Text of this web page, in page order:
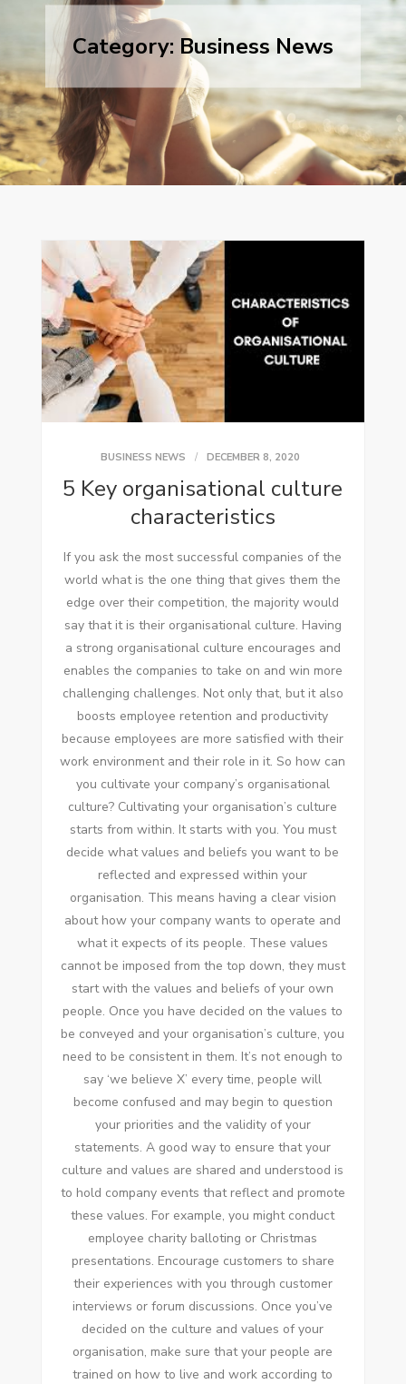
Category: Business News
BUSINESS NEWS DECEMBER 8, 2020
5 Key organisational culture
characteristics
If you ask the most successful companies of the
world what is the one thing that gives them the
edge over their competition, the majority would
say that it is their organisational culture. Having
a strong organisational culture encourages and
enables the companies to take on and win more
challenging challenges. Not only that, but it also
boosts employee retention and productivity
because employees are more satisfied with their
work environment and their role in it. So how can
you cultivate your company’s organisational
culture? Cultivating your organisation’s culture
starts from within. It starts with you. You must
decide what values and beliefs you want to be
reflected and expressed within your
organisation. This means having a clear vision
about how your company wants to operate and
what it expects of its people. These values
cannot be imposed from the top down, they must
start with the values and beliefs of your own
people. Once you have decided on the values to
be conveyed and your organisation’s culture, you
need to be consistent in them. It’s not enough to
say ‘we believe X’ every time, people will
become confused and may begin to question
your priorities and the validity of your
statements. A good way to ensure that your
culture and values are shared and understood is
to hold company events that reflect and promote
these values. For example, you might conduct
employee charity balloting or Christmas
presentations. Encourage customers to share
their experiences with you through customer
interviews or forum discussions. Once you’ve
decided on the culture and values of your
organisation, make sure that your people are
trained on how to live and work according to